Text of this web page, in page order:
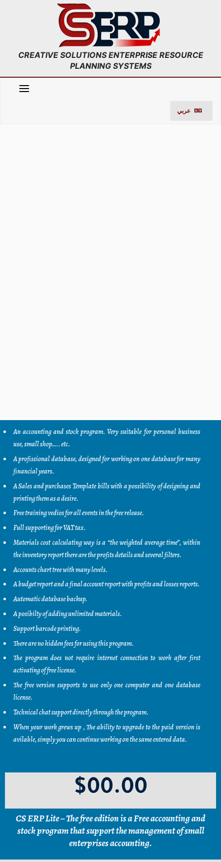
CREATIVE SOLUTIONS ENTERPRISE RESOURCE
PLANNING SYSTEMS
عربي
An accounting and stock program. Very suitable for personal business
use, small shop….. etc.
A profissional database, designed for working on one database for many
financial years.
A Sales and purchases Template bills with a possibility of designing and
printing them as a desire.
Free training vedios for all events in the free release.
Full supporting for VAT tax.
Materials cost calculating way is a “the weighted average time”, within
the inventory report there are the profits details and several filters.
Accounts chart tree with many levels.
A budget report and a final account report with profits and losses reports.
Automatic database backup.
A posibilty of adding unlimited materials.
Support barcode printing.
There are no hidden fees for using this program.
The program does not require internet connection to work after first
activating of free license.
The free version supports to use only one computer and one database
license.
Technical chat support directly through the program.
When your work grews up , The ability to upgrade to the paid version is
avilable, simply you can continue working on the same entered data.
$00.00
CS ERP Lite – The free edition is a Free accounting and
stock program that support the management of small
enterprises accounting.